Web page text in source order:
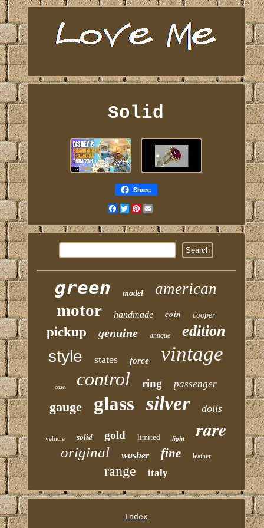
Solid
Share
Facebook
Twitter
Pinterest
green model american
motor handmade coin cooper
pickup genuine antique edition
style states force vintage
case control ring passenger
gauge glass silver dolls
vehicle solid gold limited light rare
original washer fine leather
range italy
Index